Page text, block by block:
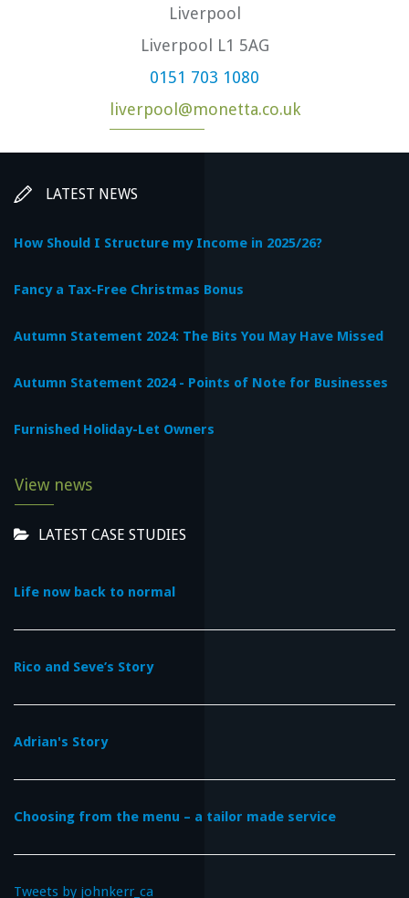
Liverpool
Liverpool L1 5AG
0151 703 1080
liverpool@monetta.co.uk
LATEST NEWS
How Should I Structure my Income in 2025/26?
Fancy a Tax-Free Christmas Bonus
Autumn Statement 2024: The Bits You May Have Missed
Autumn Statement 2024 - Points of Note for Businesses
Furnished Holiday-Let Owners
View news
LATEST CASE STUDIES
Life now back to normal
Rico and Seve’s Story
Adrian's Story
Choosing from the menu – a tailor made service
Tweets by johnkerr_ca